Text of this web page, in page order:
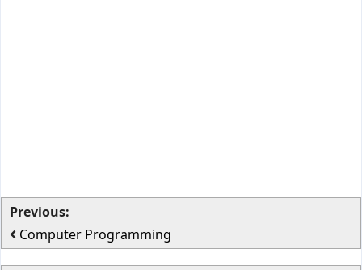
Previous:
Computer Programming